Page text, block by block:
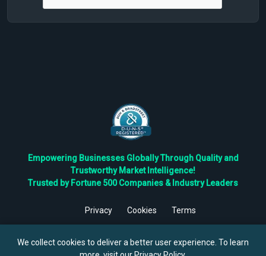
Empowering Businesses Globally Through Quality and
Trustworthy Market Intelligence!
Trusted by Fortune 500 Companies & Industry Leaders
Privacy Cookies
Terms
Reserved.
We collect cookies to deliver a better user experience. To learn